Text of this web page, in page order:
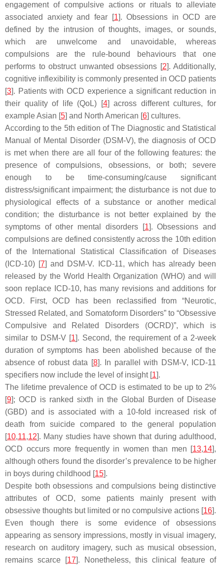
engagement of compulsive actions or rituals to alleviate
associated anxiety and fear [1]. Obsessions in OCD are
defined by the intrusion of thoughts, images, or sounds,
which are unwelcome and unavoidable, whereas
compulsions are the rule-bound behaviours that one
performs to obstruct unwanted obsessions [2]. Additionally,
cognitive inflexibility is commonly presented in OCD patients
[3]. Patients with OCD experience a significant reduction in
their quality of life (QoL) [4] across different cultures, for
example Asian [5] and North American [6] cultures.
According to the 5th edition of The Diagnostic and Statistical
Manual of Mental Disorder (DSM-V), the diagnosis of OCD
is met when there are all four of the following features: the
presence of compulsions, obsessions, or both; severe
enough to be time-consuming/cause significant
distress/significant impairment; the disturbance is not due to
physiological effects of a substance or another medical
condition; the disturbance is not better explained by the
symptoms of other mental disorders [1]. Obsessions and
compulsions are defined consistently across the 10th edition
of the International Statistical Classification of Diseases
(ICD-10) [7] and DSM-V. ICD-11, which has already been
released by the World Health Organization (WHO) and will
soon replace ICD-10, has many revisions and additions for
OCD. First, OCD has been reclassified from “Neurotic,
Stressed Related, and Somatoform Disorders” to “Obsessive
Compulsive and Related Disorders (OCRD)”, which is
similar to DSM-V [1]. Second, the requirement of a 2-week
duration of symptoms has been abolished because of the
absence of robust data [8]. In parallel with DSM-V, ICD-11
specifiers now include the level of insight [1].
The lifetime prevalence of OCD is estimated to be up to 2%
[9]; OCD is ranked sixth in the Global Burden of Disease
(GBD) and is associated with a 10-fold increased risk of
death from suicide compared to the general population
[10,11,12]. Many studies have shown that during adulthood,
OCD occurs more frequently in women than men [13,14],
although others found the disorder’s prevalence to be higher
in boys during childhood [15].
Despite both obsessions and compulsions being distinctive
attributes of OCD, some patients mainly present with
obsessive thoughts but limited or no compulsive actions [16].
Even though there is some evidence of obsessions
appearing as sensory impressions, mostly in visual imagery,
research on auditory imagery, such as musical obsession,
remains scarce [17]. Nonetheless, this clinical feature of